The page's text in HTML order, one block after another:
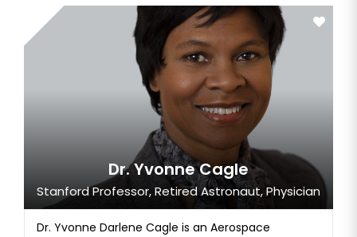
course record for Marathon...
Dr. Yvonne Cagle
Stanford Professor, Retired Astronaut, Physician
Dr. Yvonne Darlene Cagle is an Aerospace